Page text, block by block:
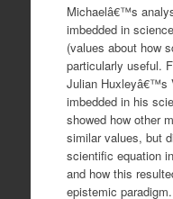
Michaelâ€™s
imbedded in
(values about how
particularly useful.
Julian Huxleyâ€™s
imbedded in his
showed how other
similar values, but
scientific equation
and how this
epistemic